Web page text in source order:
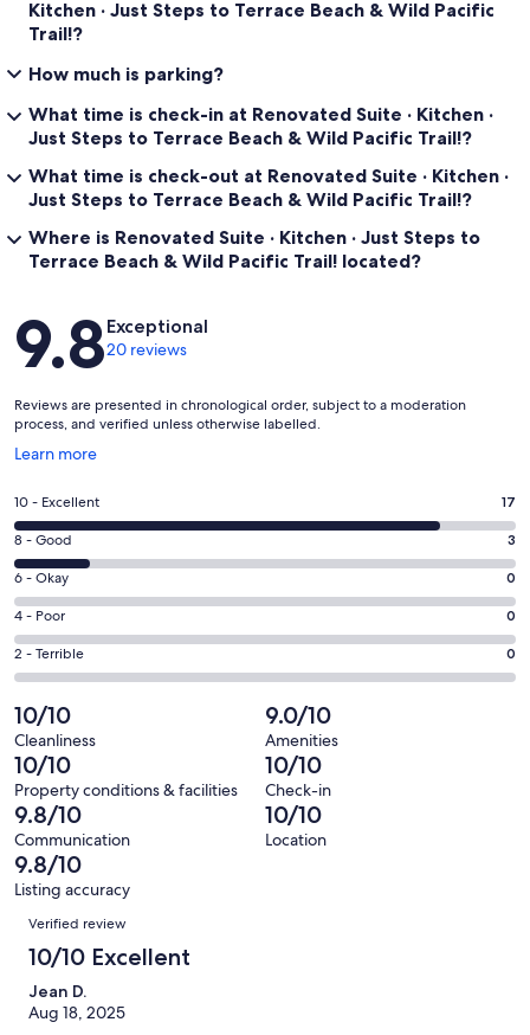
Kitchen · Just Steps to Terrace Beach & Wild Pacific
Trail!?
How much is parking?
What time is check-in at Renovated Suite · Kitchen ·
Just Steps to Terrace Beach & Wild Pacific Trail!?
What time is check-out at Renovated Suite · Kitchen ·
Just Steps to Terrace Beach & Wild Pacific Trail!?
Where is Renovated Suite · Kitchen · Just Steps to
Terrace Beach & Wild Pacific Trail! located?
Reviews
9.8Exceptional
20 reviews
Reviews are presented in chronological order, subject to a moderation
process, and verified unless otherwise labelled.
Learn more
Opens
a
new
window
Rating
10
-
Excellent.
17
out
of
20
reviews
10 - Excellent 17
Rating
8
-
Good.
3
out
20
reviews
8 - Good 3
Rating
6
-
Okay.
0
out
of
20
reviews
6 - Okay 0
Rating
4
-
0
out
of
20
reviews
4 - Poor 0
Rating
2
-
Terrible.
0
out
of
20
reviews
2 - Terrible 0
10/10
Cleanliness
9.0/10
Amenities
10/10
Property conditions & facilities
10/10
Check-in
9.8/10
Communication
10/10
Location
9.8/10
Listing accuracy
Reviews
Verified review
10/10 Excellent
Jean D.
Aug 18, 2025